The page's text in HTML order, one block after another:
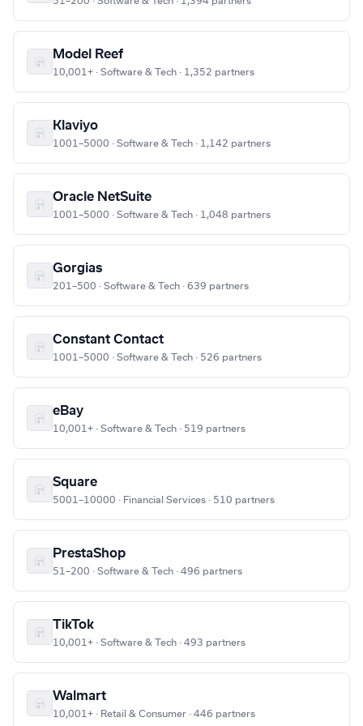
Model Reef
10,001+ · Software & Tech · 1,352 partners
Klaviyo
1001–5000 · Software & Tech · 1,142 partners
Oracle NetSuite
1001–5000 · Software & Tech · 1,048 partners
Gorgias
201–500 · Software & Tech · 639 partners
Constant Contact
1001–5000 · Software & Tech · 526 partners
eBay
10,001+ · Software & Tech · 519 partners
Square
5001–10000 · Financial Services · 510 partners
PrestaShop
51–200 · Software & Tech · 496 partners
TikTok
10,001+ · Software & Tech · 493 partners
Walmart
10,001+ · Retail & Consumer · 446 partners